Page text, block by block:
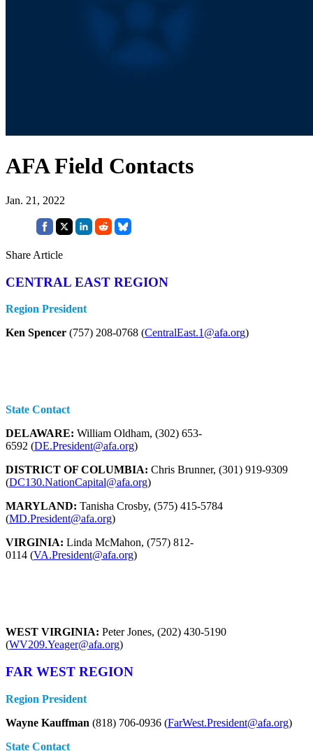
AFA Field Contacts
Jan. 21, 2022
Share Article
CENTRAL EAST REGION
Region President
Ken Spencer (757) 208-0768 (CentralEast.1@afa.org)
State Contact
DELAWARE: William Oldham, (302) 653-
6592 (DE.President@afa.org)
DISTRICT OF COLUMBIA: Chris Brunner, (301) 919-9309
(DC130.NationCapital@afa.org)
MARYLAND: Tanisha Crosby, (575) 415-5784
(MD.President@afa.org)
VIRGINIA: Linda McMahon, (757) 812-
0114 (VA.President@afa.org)
WEST VIRGINIA: Peter Jones, (202) 430-5190
(WV209.Yeager@afa.org)
FAR WEST REGION
Region President
Wayne Kauffman (818) 706-0936 (FarWest.President@afa.org)
State Contact